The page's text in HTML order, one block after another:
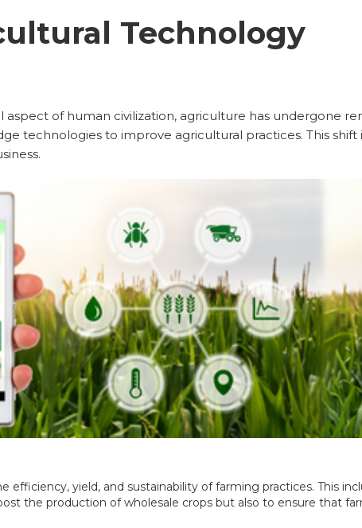
Technology
of human civilization, agriculture has undergone
technologies to improve agricultural practices. This shift
yield, and sustainability of farming practices. This
the production of wholesale crops but also to ensure that